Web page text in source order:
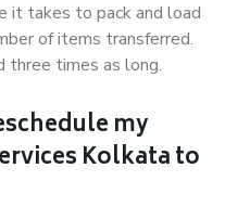
it takes to pack and load
of items transferred.
three times as long.
my
Kolkata to